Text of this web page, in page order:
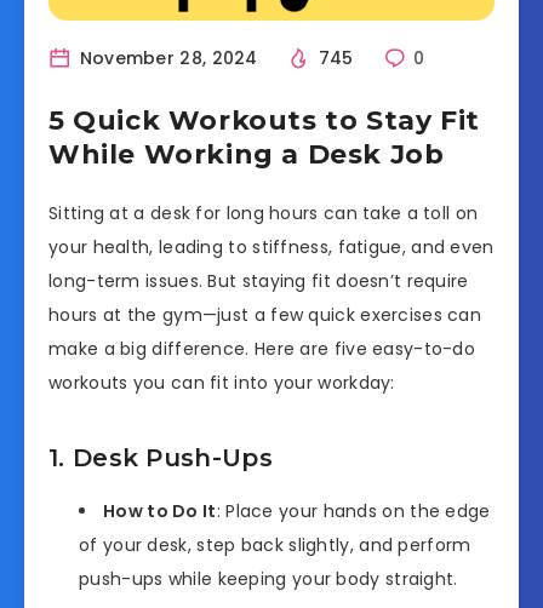
November 28, 2024 745 0
5 Quick Workouts to Stay Fit
While Working a Desk Job
Sitting at a desk for long hours can take a toll on
your health, leading to stiffness, fatigue, and even
long-term issues. But staying fit doesn’t require
hours at the gym—just a few quick exercises can
make a big difference. Here are five easy-to-do
workouts you can fit into your workday:
1. Desk Push-Ups
How to Do It: Place your hands on the edge
of your desk, step back slightly, and perform
push-ups while keeping your body straight.